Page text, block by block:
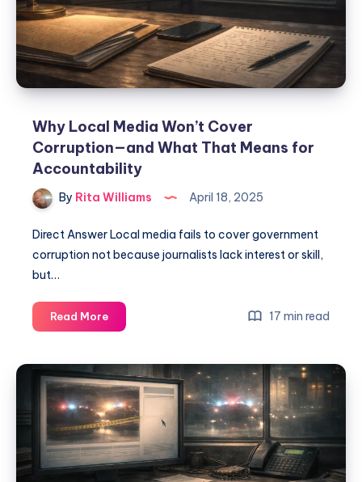
Why Local Media Won’t Cover
Corruption—and What That Means for
Accountability
By Rita Williams April 18, 2025
Direct Answer Local media fails to cover government
corruption not because journalists lack interest or skill,
but…
Read More 17 min read